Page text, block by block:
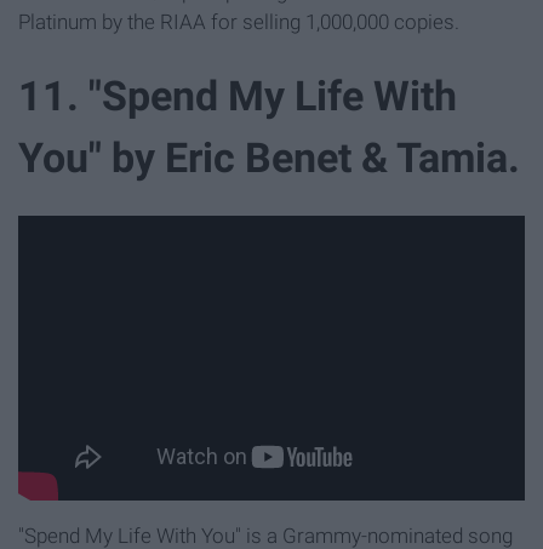
Platinum by the RIAA for selling 1,000,000 copies.
11. "Spend My Life With
You" by Eric Benet & Tamia.
"Spend My Life With You" is a Grammy-nominated song